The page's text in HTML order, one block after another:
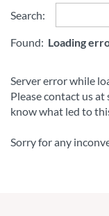
Search:
Found: Loading
Server error while
Please contact us
know what led to
Sorry for any